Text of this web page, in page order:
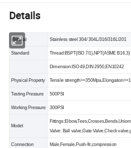
Details
Material Stainless steel 304/ 304L/316/316L/201
Standard Thread:BSPT(ISO 7/1),NPT(ASME B16.3)
Dimension:ISO 49,DIN 2950,EN10242
Physical Property Tensile
Testing Pressure 500PSI
Working Pressure 300PSI
Model
Valve: Ball valve,Gate Valve,Check
Connection Male,Female,Push-fit,compression